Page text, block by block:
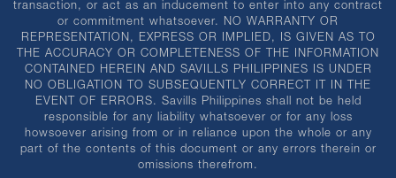
transaction, or act as an inducement to enter into any contract
or commitment whatsoever. NO WARRANTY OR
REPRESENTATION, EXPRESS OR IMPLIED, IS GIVEN AS TO
THE ACCURACY OR COMPLETENESS OF THE INFORMATION
CONTAINED HEREIN AND SAVILLS PHILIPPINES IS UNDER
NO OBLIGATION TO SUBSEQUENTLY CORRECT IT IN THE
EVENT OF ERRORS. Savills Philippines shall not be held
responsible for any liability whatsoever or for any loss
howsoever arising from or in reliance upon the whole or any
part of the contents of this document or any errors therein or
omissions therefrom.